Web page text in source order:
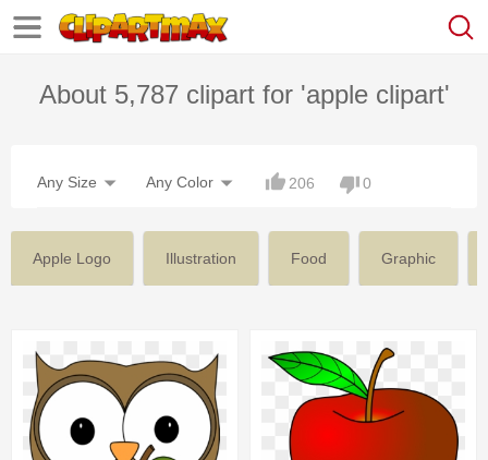
About 5,787 clipart for 'apple clipart'
Any Size Any Color 206 0
Apple Logo Illustration Food Graphic